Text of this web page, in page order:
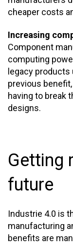
cheaper costs
Increasing
Component
computing
legacy products
previous
having to break
designs.
Getting
future
Industrie 4.0 is
manufacturing
benefits are